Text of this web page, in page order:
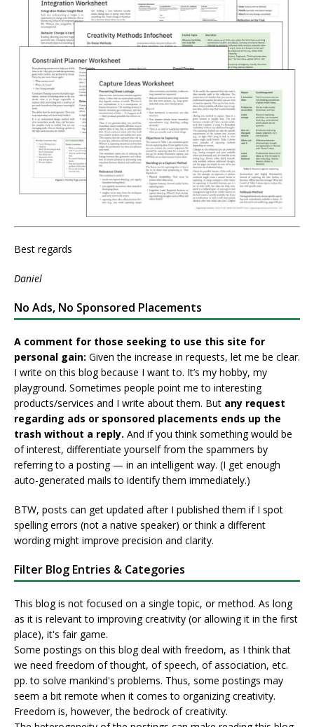
Best regards
Daniel
No Ads, No Sponsored Placements
A comment for those seeking to use this site for
personal gain: Given the increase in requests, let me be clear.
I write on this blog because I want to. It’s my hobby, my
playground. Sometimes people point me to interesting
products/services and I write about them. But any request
regarding ads or sponsored placements ends up the
trash without a reply. And if you think something would be
of interest, differentiate yourself from the spammers by
referring to a posting — in an intelligent way. (I get enough
auto-generated mails to identify them immediately.)
BTW, posts can get updated after I published them if I spot
spelling errors (not a native speaker) or think a different
wording might improve precision and clarity.
Filter Blog Entries & Categories
This blog is not focused on a single topic, or method. As long
as it is relevant to improving creativity (or allowing it in the first
place), it's fair game.
Some postings on this blog deal with freedom, as I think that
we need freedom of thought, of speech, of association, etc.
pp. to solve mankind's problems. Thus, some postings may
seem a bit remote when it comes to organizing creativity.
Freedom is, however, the bedrock of creativity.